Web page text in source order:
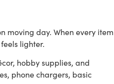
moving day. When every item
lighter.
hobby supplies, and
phone chargers, basic